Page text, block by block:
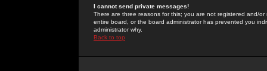
I cannot send private messages!
There are three reasons for this; you are not registered and/
entire board, or the board administrator has prevented you
administrator why.
Back to top